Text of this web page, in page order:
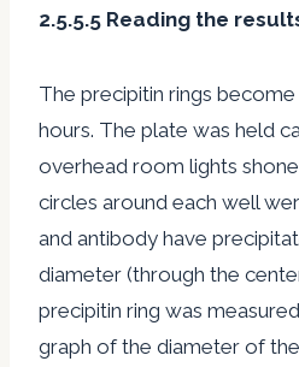
2.5.5.5 Reading the
The precipitin rings
hours. The plate was held
overhead room lights
circles around each well
and antibody have
diameter (through the
precipitin ring was
graph of the diameter of